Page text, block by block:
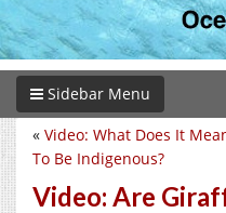
Sidebar Menu
« Video: What Does It
To Be Indigenous?
Video: Are